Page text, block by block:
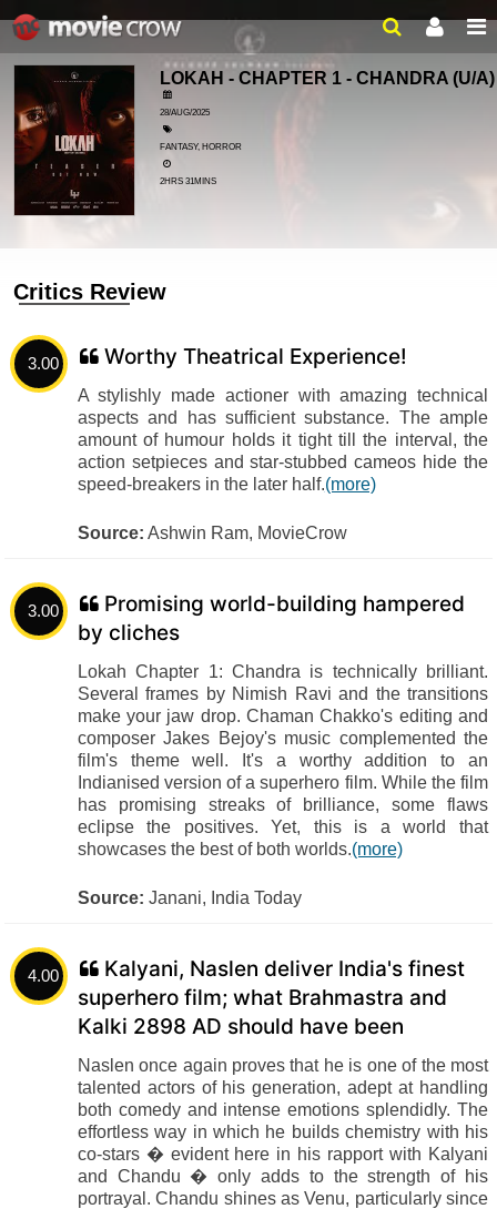
LOKAH - CHAPTER 1 - CHANDRA (U/A)
28/AUG/2025
FANTASY, HORROR
2HRS 31MINS
Critics Review
3.00 Worthy Theatrical Experience!
A stylishly made actioner with amazing technical
aspects and has sufficient substance. The ample
amount of humour holds it tight till the interval, the
action setpieces and star-stubbed cameos hide the
speed-breakers in the later half.(more)
Source: Ashwin Ram, MovieCrow
3.00
Promising world-building hampered
by cliches
Lokah Chapter 1: Chandra is technically brilliant.
Several frames by Nimish Ravi and the transitions
make your jaw drop. Chaman Chakko's editing and
composer Jakes Bejoy's music complemented the
film's theme well. It's a worthy addition to an
Indianised version of a superhero film. While the film
has promising streaks of brilliance, some flaws
eclipse the positives. Yet, this is a world that
showcases the best of both worlds.(more)
Source: Janani, India Today
4.00
Kalyani, Naslen deliver India's finest
superhero film; what Brahmastra and
Kalki 2898 AD should have been
Naslen once again proves that he is one of the most
talented actors of his generation, adept at handling
both comedy and intense emotions splendidly. The
effortless way in which he builds chemistry with his
co-stars � evident here in his rapport with Kalyani
and Chandu � only adds to the strength of his
portrayal. Chandu shines as Venu, particularly since